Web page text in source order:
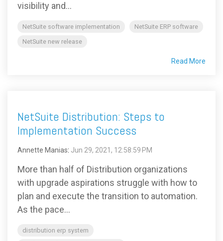
visibility and...
NetSuite software implementation
NetSuite ERP software
NetSuite new release
Read More
NetSuite Distribution: Steps to
Implementation Success
Annette Manias: Jun 29, 2021, 12:58:59 PM
More than half of Distribution organizations
with upgrade aspirations struggle with how to
plan and execute the transition to automation.
As the pace...
distribution erp system